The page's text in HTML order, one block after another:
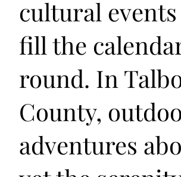
cultural
fill the
round. In
County,
adventures